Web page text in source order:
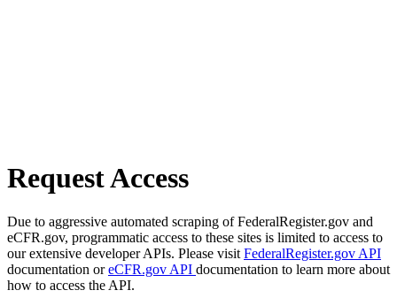
Request Access
Due to aggressive automated scraping of FederalRegister.gov and
eCFR.gov, programmatic access to these sites is limited to access to
our extensive developer APIs. Please visit FederalRegister.gov API
documentation oreCFR.gov API documentation to learn more about
how to access the API.